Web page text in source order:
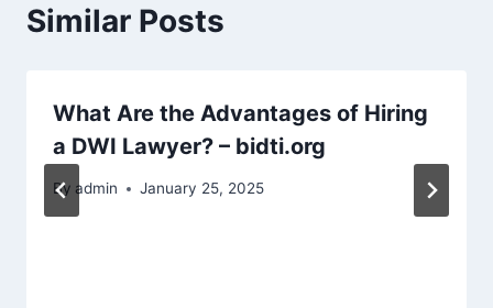
Similar Posts
What Are the Advantages of Hiring
a DWI Lawyer? – bidti.org
By admin January 25, 2025